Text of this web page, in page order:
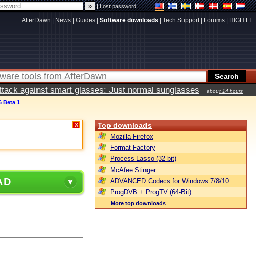
|Lost password
AfterDawn News Guides Software downloads Tech Support| Forums HIGH.FI
against smart glasses: Just normal sunglasses
about 14 hours
Beta 1
X Top downloads
Mozilla Firefox
Format Factory
Process Lasso (32-bit)
McAfee Stinger
ADVANCED Codecs for Windows 7/8/10
ProgDVB + ProgTV (64-Bit)
More top downloads